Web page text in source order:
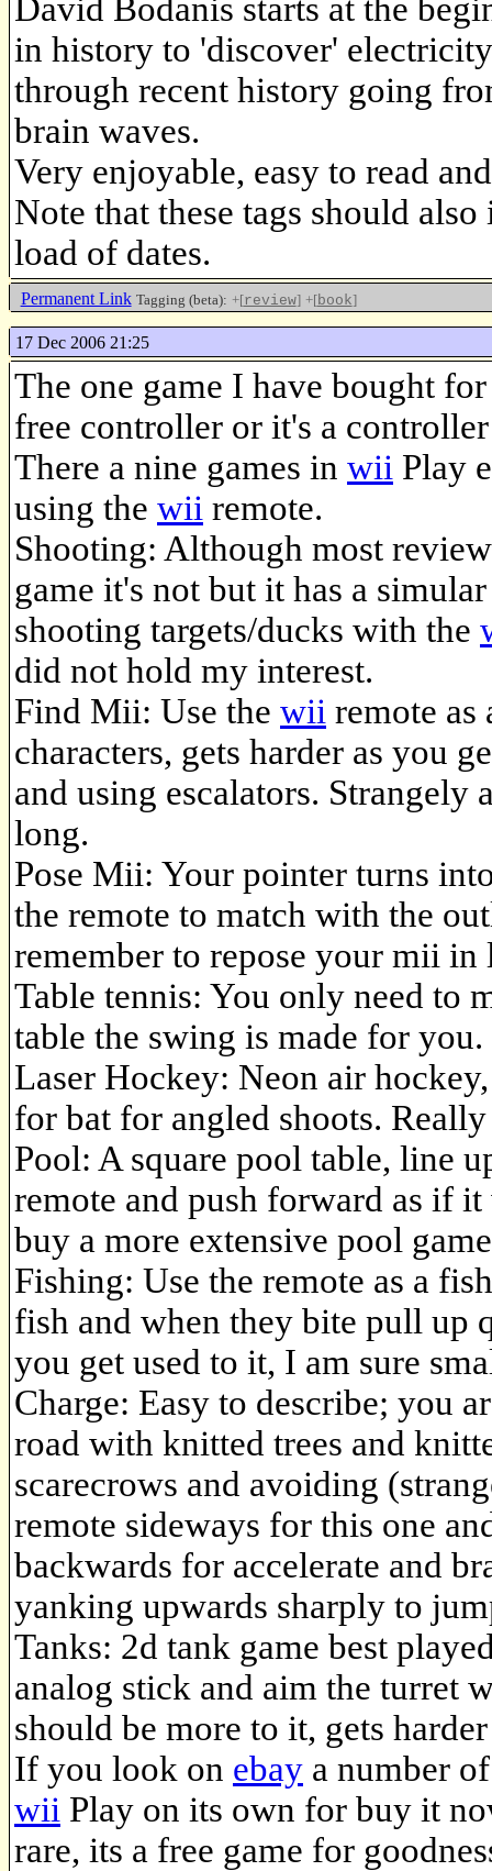
David Bodanis starts at the
in history to 'discover'
through recent history going
brain waves.
Very enjoyable, easy to read
Note that these tags should
load of dates.
Permanent Link Tagging (beta): +[review] +[book]
17 Dec 2006 21:25
The one game I have bought
free controller or it's a
There a nine games in wii Play
using the wii remote.
Shooting: Although most
game it's not but it has a
shooting targets/ducks with the
did not hold my interest.
Find Mii: Use the wii remote
characters, gets harder as you
and using escalators.
long.
Pose Mii: Your pointer turns
the remote to match with the
remember to repose your mii in
Table tennis: You only need to
table the swing is made for
Laser Hockey: Neon air
for bat for angled shoots.
Pool: A square pool table, line
remote and push forward as if
buy a more extensive pool
Fishing: Use the remote as a
fish and when they bite pull up
you get used to it, I am sure
Charge: Easy to describe; you
road with knitted trees and
scarecrows and avoiding
remote sideways for this one
backwards for accelerate and
yanking upwards sharply to
Tanks: 2d tank game best
analog stick and aim the turret
should be more to it, gets
If you look on ebay a number
wii Play on its own for buy it
rare, its a free game for